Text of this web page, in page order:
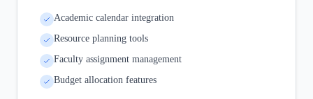
Academic calendar integration
Resource planning tools
Faculty assignment management
Budget allocation features